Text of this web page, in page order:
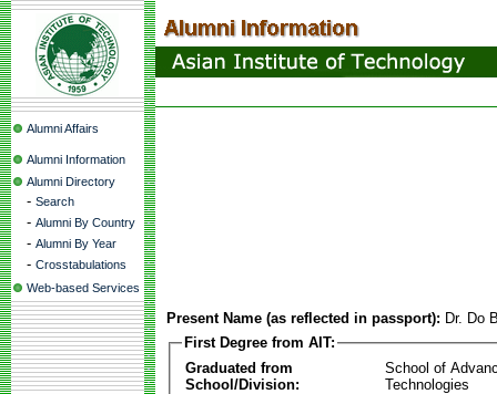
Alumni Affairs
Alumni Information
Alumni Directory
- Search
- Alumni By Country
- Alumni By Year
- Crosstabulations
Web-based Services
Present Name (as reflected in passport): Dr. Do
First Degree from AIT:
Graduated from
School/Division:
School of
Technologies